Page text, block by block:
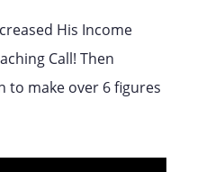
His Income
Call! Then
to make over 6 figures